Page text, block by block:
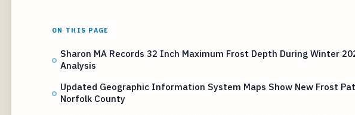
ON THIS PAGE
Sharon MA Records 32 Inch Maximum Frost Depth During Winter
Analysis
Updated Geographic Information System Maps Show New Frost
Norfolk County